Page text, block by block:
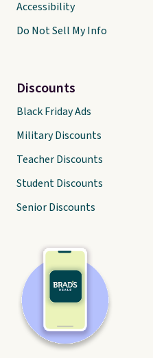
Accessibility
Do Not Sell My Info
Discounts
Black Friday Ads
Military Discounts
Teacher Discounts
Student Discounts
Senior Discounts